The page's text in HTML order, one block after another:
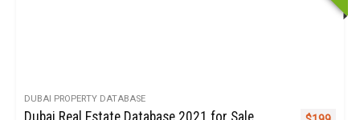
DUBAI PROPERTY DATABASE